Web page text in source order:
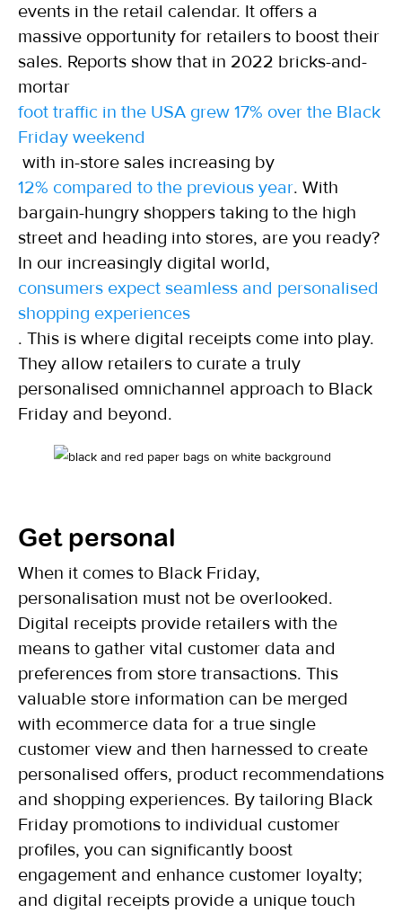
events in the retail calendar. It offers a
massive opportunity for retailers to boost their
sales. Reports show that in 2022 bricks-and-
mortar
foot traffic in the USA grew 17% over the Black
Friday weekend
with in-store sales increasing by
12% compared to the previous year. With
bargain-hungry shoppers taking to the high
street and heading into stores, are you ready?
In our increasingly digital world,
consumers expect seamless and personalised
shopping experiences
. This is where digital receipts come into play.
They allow retailers to curate a truly
personalised omnichannel approach to Black
Friday and beyond.
Get personal
When it comes to Black Friday,
personalisation must not be overlooked.
Digital receipts provide retailers with the
means to gather vital customer data and
preferences from store transactions. This
valuable store information can be merged
with ecommerce data for a true single
customer view and then harnessed to create
personalised offers, product recommendations
and shopping experiences. By tailoring Black
Friday promotions to individual customer
profiles, you can significantly boost
engagement and enhance customer loyalty;
and digital receipts provide a unique touch